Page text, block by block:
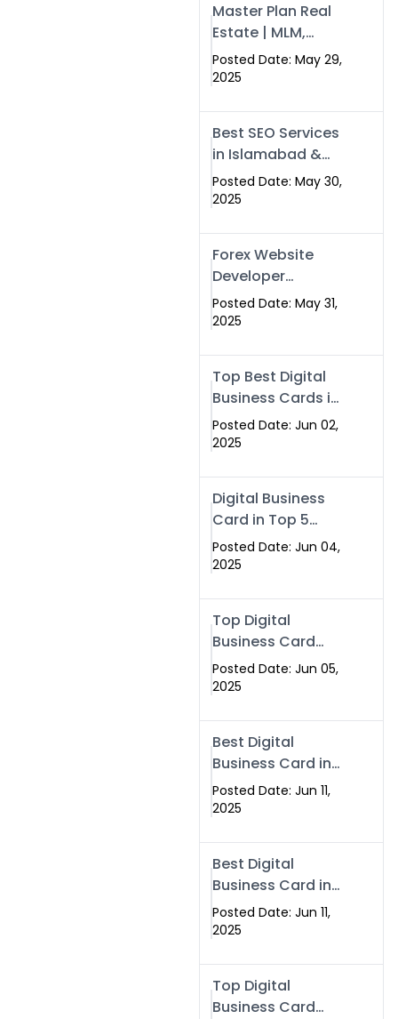
Master Plan Real
Estate | MLM,
Crypto & Network
Income –
Posted Date: May 29,
2025
Best SEO Services
in Islamabad &
Rawalpindi |
Swisecard
Posted Date: May 30,
2025
Forex Website
Developer
Alternative –
Digital Profiles for
Posted Date: May 31,
2025
Top Best Digital
Business Cards in
2025 | Swisecard
Official
Posted Date: Jun 02,
2025
Digital Business
Card in Top 5
Companies –
Why
Stands Out
Posted Date: Jun 04,
2025
Top Digital
Business Card
Solutions for
Modern
2025
Posted Date: Jun 05,
2025
Best Digital
Business Card in
Rawalpindi &
Islamabad –
Swisecard
Posted Date: Jun 11,
2025
Best Digital
Business Card in
Rawalpindi &
Islamabad |
Posted Date: Jun 11,
2025
Top Digital
Business Card